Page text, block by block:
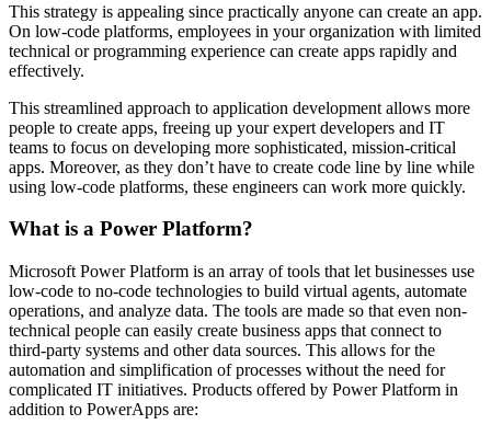
This strategy is appealing since practically anyone can create an app.
On low-code platforms, employees in your organization with limited
technical or programming experience can create apps rapidly and
effectively.
This streamlined approach to application development allows more
people to create apps, freeing up your expert developers and IT
teams to focus on developing more sophisticated, mission-critical
apps. Moreover, as they don’t have to create code line by line while
using low-code platforms, these engineers can work more quickly.
What is a Power Platform?
Microsoft Power Platform is an array of tools that let businesses use
low-code to no-code technologies to build virtual agents, automate
operations, and analyze data. The tools are made so that even non-
technical people can easily create business apps that connect to
third-party systems and other data sources. This allows for the
automation and simplification of processes without the need for
complicated IT initiatives. Products offered by Power Platform in
addition to PowerApps are: